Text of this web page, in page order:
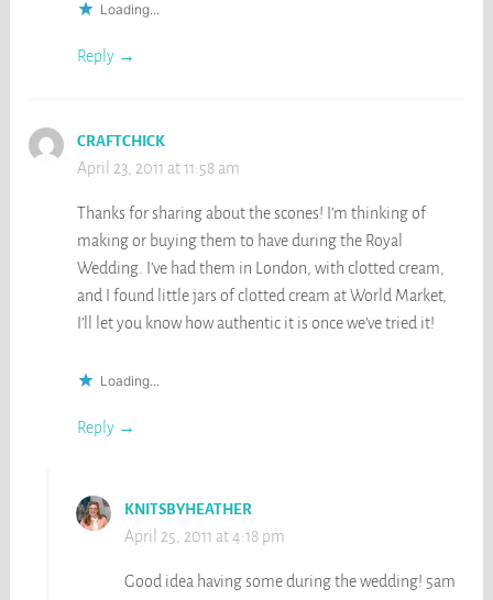
Loading...
Reply
CRAFTCHICK
April 23, 2011 at 11:58 am
Thanks for sharing about the scones! I’m thinking of
making or buying them to have during the Royal
Wedding. I’ve had them in London, with clotted cream,
and I found little jars of clotted cream at World Market,
I’ll let you know how authentic it is once we’ve tried it!
Loading...
Reply
KNITSBYHEATHER
April 25, 2011 at 4:18 pm
Good idea having some during the wedding! 5am